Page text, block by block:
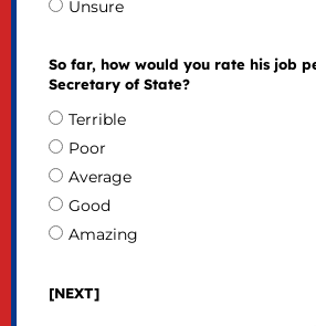
Unsure
So far, how would you rate his job
Secretary of State?
Terrible
Poor
Average
Good
Amazing
[NEXT]